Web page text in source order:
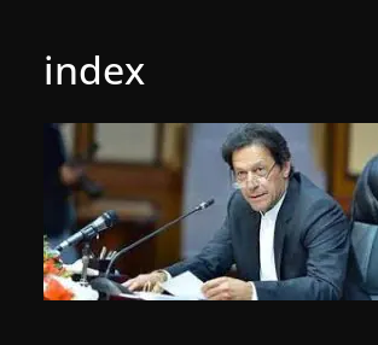
index